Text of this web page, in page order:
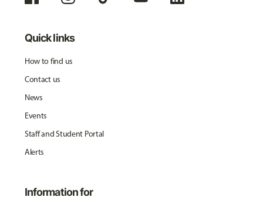
Quick links
How to find us
Contact us
News
Events
Staff and Student Portal
Alerts
Information for